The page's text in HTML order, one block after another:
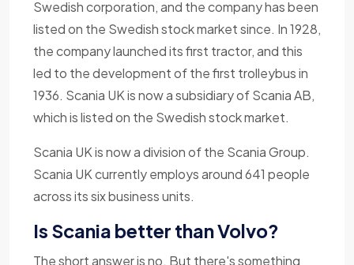
Swedish corporation, and the company has been
listed on the Swedish stock market since. In 1928,
the company launched its first tractor, and this
led to the development of the first trolleybus in
1936. Scania UK is now a subsidiary of Scania AB,
which is listed on the Swedish stock market.
Scania UK is now a division of the Scania Group.
Scania UK currently employs around 641 people
across its six business units.
Is Scania better than Volvo?
The short answer is no. But there's something